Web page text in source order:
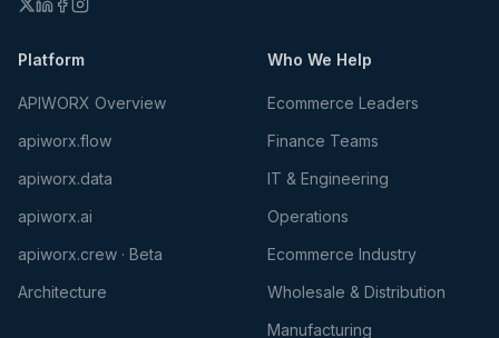
Platform
APIWORX Overview
apiworx.flow
apiworx.data
apiworx.ai
apiworx.crew · Beta
Architecture
Who We Help
Ecommerce Leaders
Finance Teams
IT & Engineering
Operations
Ecommerce Industry
Wholesale & Distribution
Manufacturing